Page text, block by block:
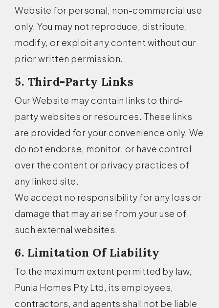
Website for personal, non-commercial use
only. You may not reproduce, distribute,
modify, or exploit any content without our
prior written permission.
5. Third-Party Links
Our Website may contain links to third-
party websites or resources. These links
are provided for your convenience only. We
do not endorse, monitor, or have control
over the content or privacy practices of
any linked site.
We accept no responsibility for any loss or
damage that may arise from your use of
such external websites.
6. Limitation Of Liability
To the maximum extent permitted by law,
Punia Homes Pty Ltd, its employees,
contractors, and agents shall not be liable